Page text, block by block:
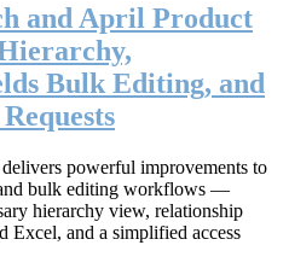
and April Product
Bulk Editing, and
powerful improvements to
and bulk editing workflows —
hierarchy view, relationship
and a simplified access